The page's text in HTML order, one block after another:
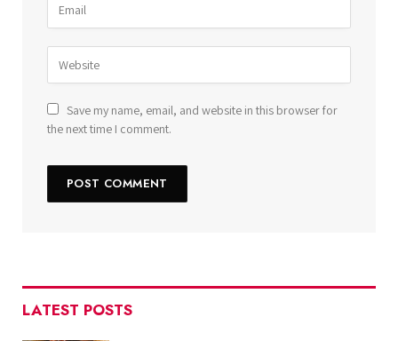
Save my name, email, and website in this browser for
the next time I comment.
LATEST POSTS